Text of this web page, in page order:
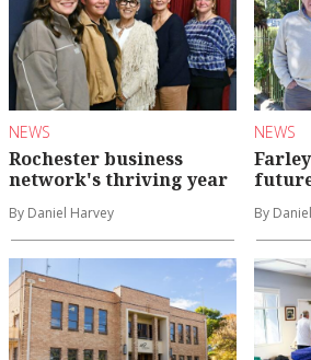
NEWS
Rochester business
network's thriving year
By Daniel Harvey
NEWS
By